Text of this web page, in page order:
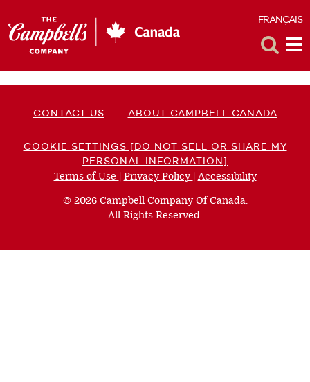
FRANÇAIS
CONTACT US ABOUT CAMPBELL CANADA
COOKIE SETTINGS [DO NOT SELL OR SHARE MY
PERSONAL INFORMATION]
Terms of Use (opens
new
window)
| Privacy Policy (opens
new
window)
|Accessibility(opens
© 2026 Campbell Company Of Canada.
All Rights Reserved.